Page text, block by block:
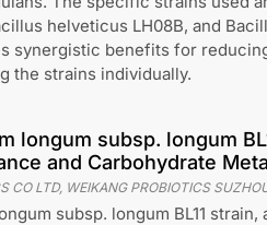
helveticus LH08B, and
synergistic benefits for
the strains individually.
longum subsp. longum
and Carbohydrate
CO LTD, WEIKANG PROBIOTICS
subsp. longum BL11